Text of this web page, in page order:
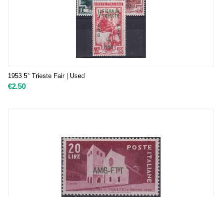
1953 5° Trieste Fair | Used
€2.50